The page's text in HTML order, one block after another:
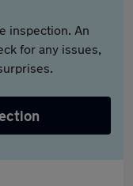
inspection. An
for any issues,